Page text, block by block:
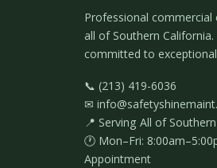
Professional commercial
all of Southern
committed to
📞 (213) 419-6036
✉
📍 Serving All of
🕐 Mon–Fri:
Appointment